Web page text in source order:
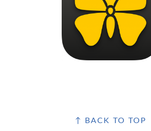
↑ BACK TO TOP